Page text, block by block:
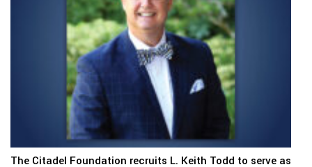
The Citadel Foundation recruits L. Keith Todd to serve as